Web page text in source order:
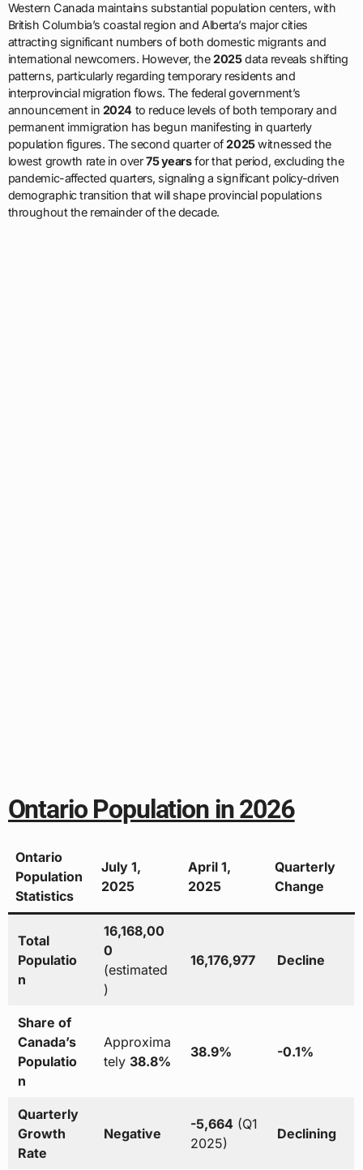
Western Canada maintains substantial population centers, with
British Columbia’s coastal region and Alberta’s major cities
attracting significant numbers of both domestic migrants and
international newcomers. However, the2025data reveals shifting
patterns, particularly regarding temporary residents and
interprovincial migration flows. The federal government’s
announcement in 2024 to reduce levels of both temporary and
permanent immigration has begun manifesting in quarterly
population figures. The second quarter of2025witnessed the
lowest growth rate in over75 yearsfor that period, excluding the
pandemic-affected quarters, signaling a significant policy-driven
demographic transition that will shape provincial populations
throughout the remainder of the decade.
Ontario Population in 2026
Ontario
Population
Statistics
July 1,
2025
April 1,
2025
Quarterly
Change
Total
Populatio
n
16,168,00
0
(estimated
)
16,176,977 Decline
Share of
Canada’s
Populatio
n
Approxima
tely 38.8%
38.9% -0.1%
Quarterly
Growth
Rate
Negative
-5,664(Q1
2025)
Declining